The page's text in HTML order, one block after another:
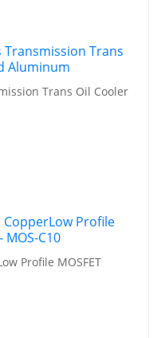
Trans Oil Cooler
Profile MOSFET